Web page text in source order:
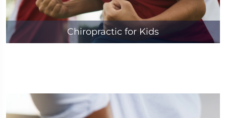
Chiropractic for Kids